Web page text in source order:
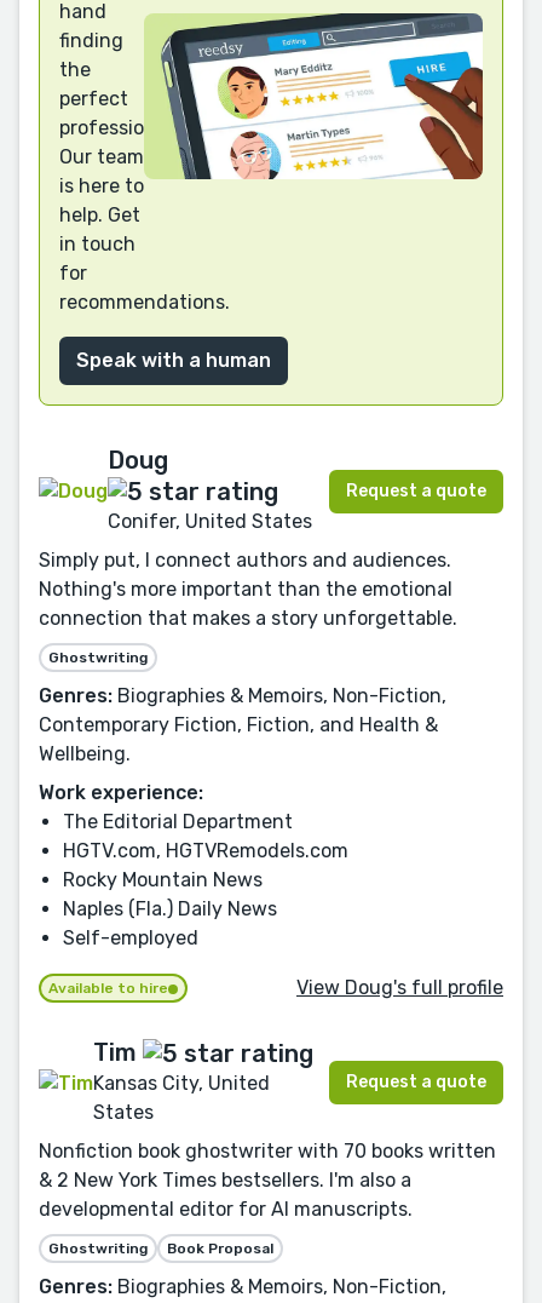
hand
finding
the
perfect
professional?
Our team
is here to
help. Get
in touch
for
recommendations.
Speak with a human
Doug
Conifer, United States
Request a quote
Simply put, I connect authors and audiences.
Nothing's more important than the emotional
connection that makes a story unforgettable.
Ghostwriting
Genres: Biographies & Memoirs, Non-Fiction,
Contemporary Fiction, Fiction, and Health &
Wellbeing.
Work experience:
The Editorial Department
HGTV.com, HGTVRemodels.com
Rocky Mountain News
Naples (Fla.) Daily News
Self-employed
Available to hire View Doug's full profile
Tim
Kansas City, United
States
Request a quote
Nonfiction book ghostwriter with 70 books written
& 2 New York Times bestsellers. I'm also a
developmental editor for AI manuscripts.
Ghostwriting Book Proposal
Genres: Biographies & Memoirs, Non-Fiction,